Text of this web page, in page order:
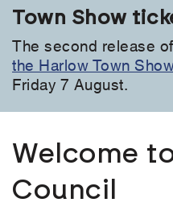
Town Show
The second release
the Harlow Town
Friday 7 August.
Welcome
Council